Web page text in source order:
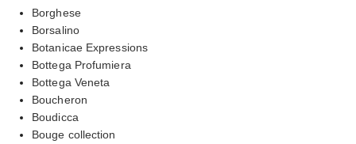
Borghese
Borsalino
Botanicae Expressions
Bottega Profumiera
Bottega Veneta
Boucheron
Boudicca
Bouge collection